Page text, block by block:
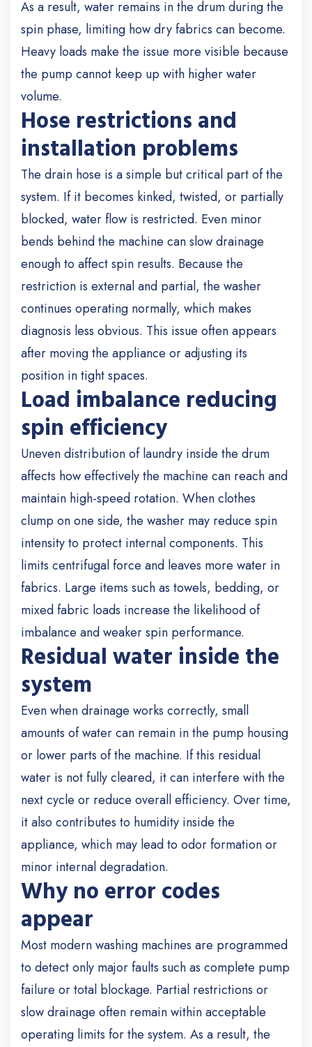
As a result, water remains in the drum during the
spin phase, limiting how dry fabrics can become.
Heavy loads make the issue more visible because
the pump cannot keep up with higher water
volume.
Hose restrictions and
installation problems
The drain hose is a simple but critical part of the
system. If it becomes kinked, twisted, or partially
blocked, water flow is restricted. Even minor
bends behind the machine can slow drainage
enough to affect spin results. Because the
restriction is external and partial, the washer
continues operating normally, which makes
diagnosis less obvious. This issue often appears
after moving the appliance or adjusting its
position in tight spaces.
Load imbalance reducing
spin efficiency
Uneven distribution of laundry inside the drum
affects how effectively the machine can reach and
maintain high-speed rotation. When clothes
clump on one side, the washer may reduce spin
intensity to protect internal components. This
limits centrifugal force and leaves more water in
fabrics. Large items such as towels, bedding, or
mixed fabric loads increase the likelihood of
imbalance and weaker spin performance.
Residual water inside the
system
Even when drainage works correctly, small
amounts of water can remain in the pump housing
or lower parts of the machine. If this residual
water is not fully cleared, it can interfere with the
next cycle or reduce overall efficiency. Over time,
it also contributes to humidity inside the
appliance, which may lead to odor formation or
minor internal degradation.
Why no error codes
appear
Most modern washing machines are programmed
to detect only major faults such as complete pump
failure or total blockage. Partial restrictions or
slow drainage often remain within acceptable
operating limits for the system. As a result, the